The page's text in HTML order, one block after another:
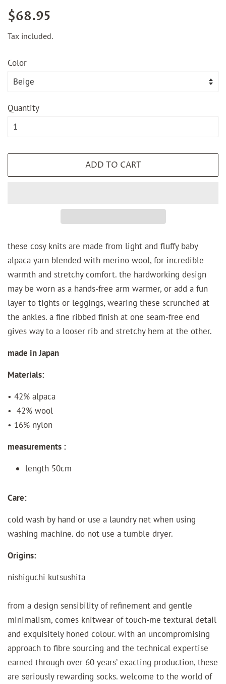
Regular
$68.95
Tax included.
Color
Quantity
ADD TO CART
these cosy knits are made from light and fluffy baby
alpaca yarn blended with merino wool, for incredible
warmth and stretchy comfort. the hardworking design
may be worn as a hands-free arm warmer, or add a fun
layer to tights or leggings, wearing these scrunched at
the ankles. a fine ribbed finish at one seam-free end
gives way to a looser rib and stretchy hem at the other.
made in Japan
Materials:
• 42% alpaca
• 42% wool
• 16% nylon
measurements :
length 50cm
Care:
cold wash by hand or use a laundry net when using
washing machine. do not use a tumble dryer.
Origins:
nishiguchi kutsushita
from a design sensibility of refinement and gentle
minimalism, comes knitwear of touch-me textural detail
and exquisitely honed colour. with an uncompromising
approach to fibre sourcing and the technical expertise
earned through over 60 years’ exacting production, these
are seriously rewarding socks. welcome to the world of